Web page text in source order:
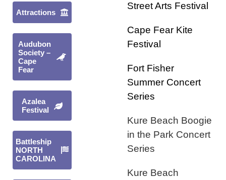
Attractions
Audubon
Society –
Cape
Fear
Azalea
Festival
Battleship
NORTH
CAROLINA
Street Arts Festival
Cape Fear Kite
Festival
Fort Fisher
Summer Concert
Series
Kure Beach Boogie
in the Park Concert
Series
Kure Beach